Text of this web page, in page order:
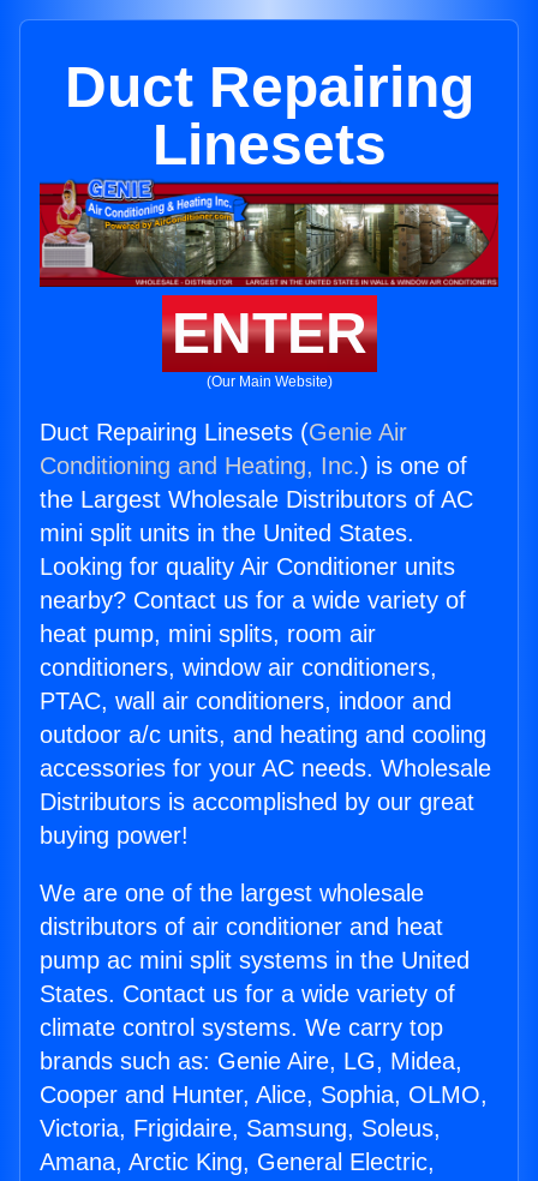
Duct Repairing
Linesets
ENTER
(Our Main Website)
Duct Repairing Linesets (Genie Air
Conditioning and Heating, Inc.) is one of
the Largest Wholesale Distributors of AC
mini split units in the United States.
Looking for quality Air Conditioner units
nearby? Contact us for a wide variety of
heat pump, mini splits, room air
conditioners, window air conditioners,
PTAC, wall air conditioners, indoor and
outdoor a/c units, and heating and cooling
accessories for your AC needs. Wholesale
Distributors is accomplished by our great
buying power!
We are one of the largest wholesale
distributors of air conditioner and heat
pump ac mini split systems in the United
States. Contact us for a wide variety of
climate control systems. We carry top
brands such as: Genie Aire, LG, Midea,
Cooper and Hunter, Alice, Sophia, OLMO,
Victoria, Frigidaire, Samsung, Soleus,
Amana, Arctic King, General Electric,